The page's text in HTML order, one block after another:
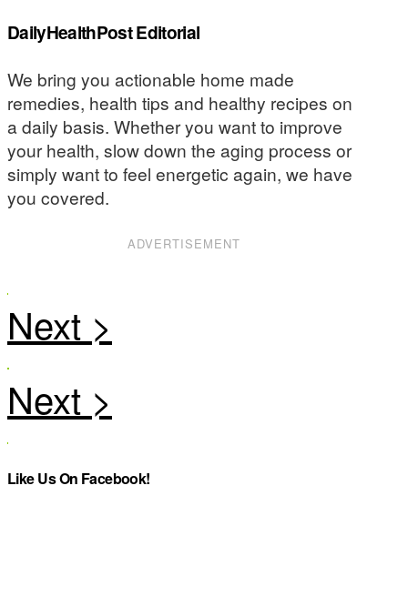
DailyHealthPost Editorial
We bring you actionable home made
remedies, health tips and healthy recipes on
a daily basis. Whether you want to improve
your health, slow down the aging process or
simply want to feel energetic again, we have
you covered.
ADVERTISEMENT
Like Us On Facebook!